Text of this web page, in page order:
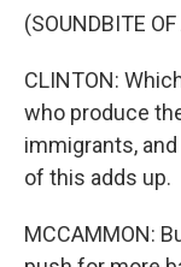
(SOUNDBITE
CLINTON:
who produce
immigrants,
of this adds up.
MCCAMMON: